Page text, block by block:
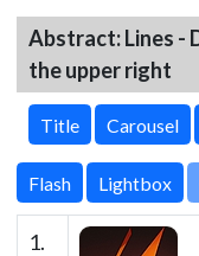
Abstract: Lines -
the upper right
Title Carousel
1.